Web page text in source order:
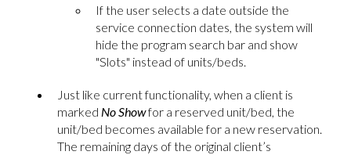
If the user selects a date outside the
service connection dates, the system will
hide the program search bar and show
"Slots" instead of units/beds.
Just like current functionality, when a client is
marked No Showfor a reserved unit/bed, the
unit/bed becomes available for a new reservation.
The remaining days of the original client’s